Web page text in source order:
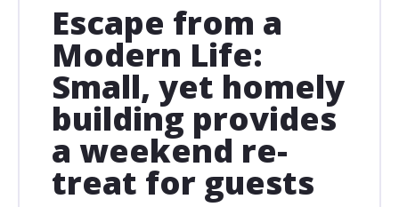
Escape from a
Modern Life:
Small, yet homely
building provides
a weekend re-
treat for guests